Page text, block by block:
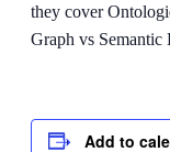
they cover
Graph vs
Add to